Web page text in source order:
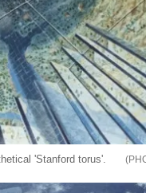
'Stanford torus'.